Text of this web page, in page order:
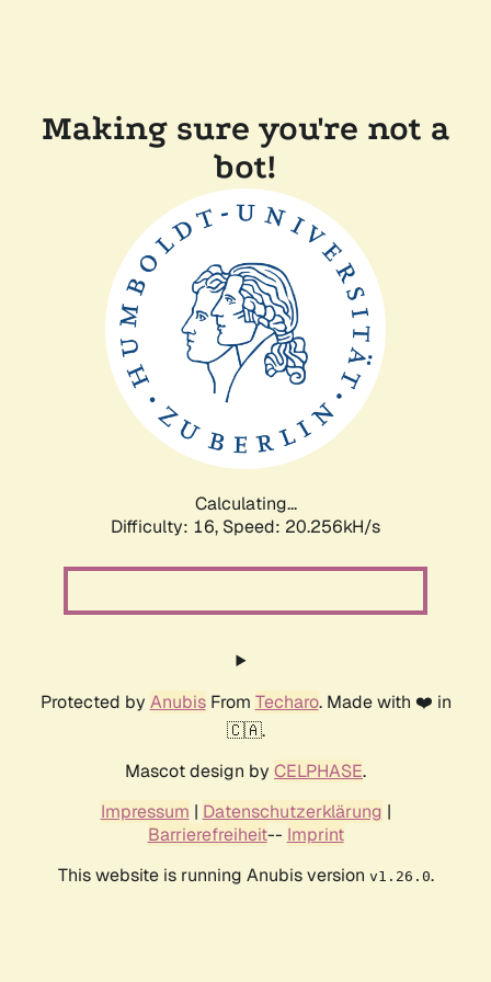
Making sure you're not a
bot!
Calculating...
Difficulty: 16, Speed: 20.256kH/s
Protected by AnubisFrom Techaro. Made with ❤️ in
🇨🇦.
Mascot design by CELPHASE.
Impressum | Datenschutzerklärung |
Barrierefreiheit-- Imprint
This website is running Anubis version v1.26.0.